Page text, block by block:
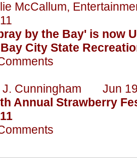
McCallum,
by the Bay' is now
City State
J. Cunningham Jun
Annual Strawberry